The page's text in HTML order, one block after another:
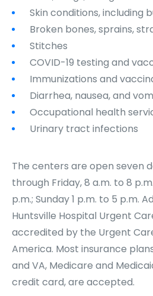
Skin conditions, including
Broken bones, sprains,
Stitches
COVID-19 testing and
Immunizations and
Diarrhea, nausea, and
Occupational health
Urinary tract infections
The centers are open seven
through Friday, 8 a.m. to 8
p.m.; Sunday 1 p.m. to 5 p.m.
Huntsville Hospital Urgent
accredited by the Urgent
America. Most insurance
and VA, Medicare and
credit card, are accepted.